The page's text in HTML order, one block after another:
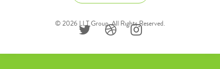
© 2026 LLT Group. All Rights Reserved.